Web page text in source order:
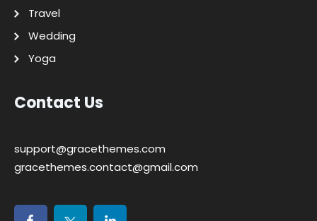
Travel
Wedding
Yoga
Contact Us
support@gracethemes.com
gracethemes.contact@gmail.com